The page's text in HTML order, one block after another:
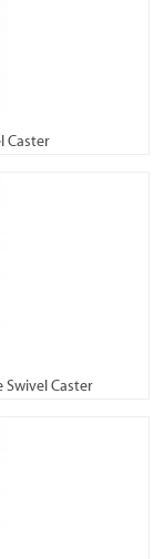
Caster
Swivel Caster